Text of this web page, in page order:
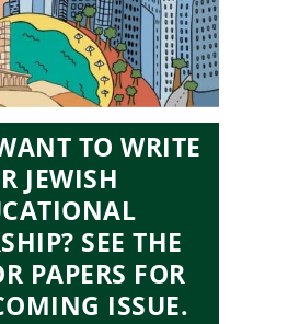
TO WRITE
JEWISH
SEE THE
PAPERS FOR
ISSUE.